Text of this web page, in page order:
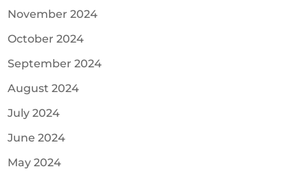
November 2024
October 2024
September 2024
August 2024
July 2024
June 2024
May 2024